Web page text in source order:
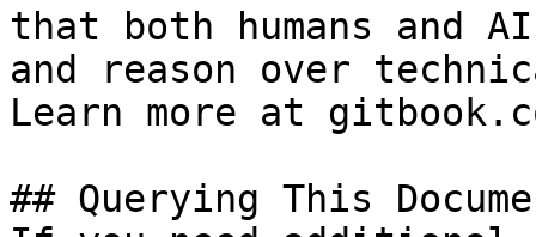
that both humans and
and reason over
Learn more at
## Querying This